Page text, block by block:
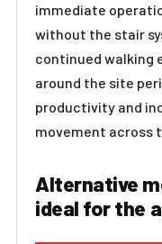
immediate
without the stair
continued walking
around the site
productivity and
movement across
Alternative
ideal for the